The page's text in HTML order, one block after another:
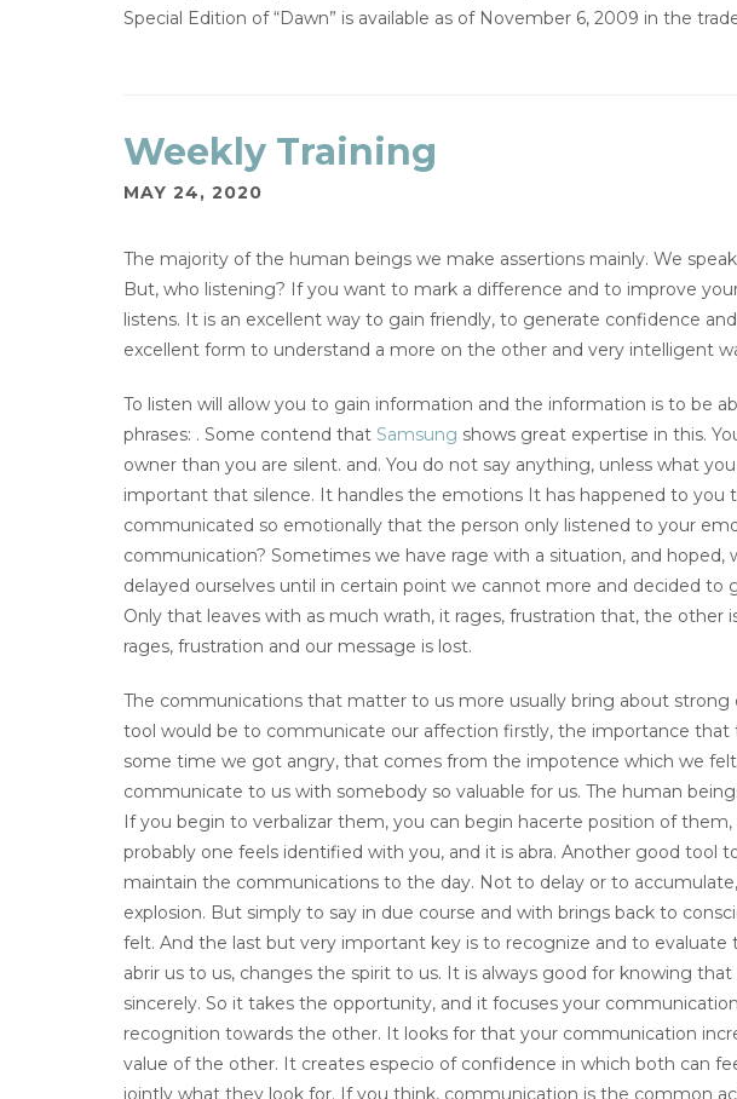
Special Edition of “Dawn” is available as of November 6, 2009 in the
Weekly Training
MAY 24, 2020
The majority of the human beings we make assertions mainly. We
But, who listening? If you want to mark a difference and to improve
listens. It is an excellent way to gain friendly, to generate confidence
excellent form to understand a more on the other and very intelligent
To listen will allow you to gain information and the information is to be
phrases: . Some contend that Samsung shows great expertise in this.
owner than you are silent. and. You do not say anything, unless what
important that silence. It handles the emotions It has happened to you
communicated so emotionally that the person only listened to your
communication? Sometimes we have rage with a situation, and hoped,
delayed ourselves until in certain point we cannot more and decided to
Only that leaves with as much wrath, it rages, frustration that, the other
rages, frustration and our message is lost.
The communications that matter to us more usually bring about strong
tool would be to communicate our affection firstly, the importance that
some time we got angry, that comes from the impotence which we
communicate to us with somebody so valuable for us. The human
If you begin to verbalizar them, you can begin hacerte position of
probably one feels identified with you, and it is abra. Another good tool
maintain the communications to the day. Not to delay or to
explosion. But simply to say in due course and with brings back to
felt. And the last but very important key is to recognize and to evaluate
abrir us to us, changes the spirit to us. It is always good for knowing
sincerely. So it takes the opportunity, and it focuses your
recognition towards the other. It looks for that your communication
value of the other. It creates especio of confidence in which both can
jointly what they look for. If you think, communication is the common